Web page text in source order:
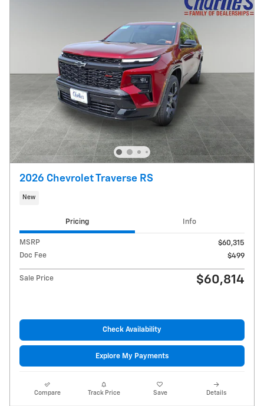
2026 Chevrolet Traverse RS
New
Pricing Info
MSRP
$60,315
Doc Fee
$499
Sale Price $60,814
Check Availability
Explore My Payments
Compare Track Price Save Details